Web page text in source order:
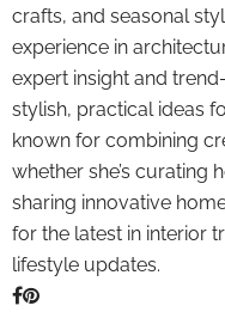
crafts, and seasonal
experience in
expert insight and
stylish, practical ideas
known for combining
whether she’s curating
sharing innovative
for the latest in interior
lifestyle updates.